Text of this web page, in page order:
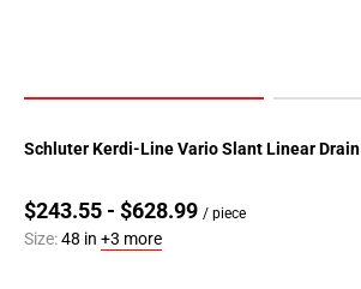
Schluter Kerdi-Line Vario Slant Linear Drain
$243.55 - $628.99 / piece
Size:48 in +3 more